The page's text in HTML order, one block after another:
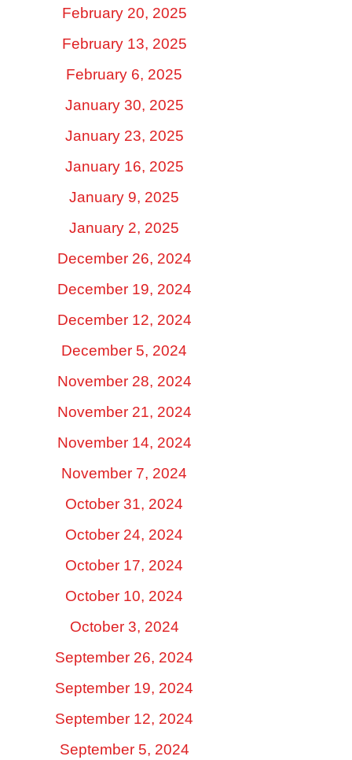
February 20, 2025
February 13, 2025
February 6, 2025
January 30, 2025
January 23, 2025
January 16, 2025
January 9, 2025
January 2, 2025
December 26, 2024
December 19, 2024
December 12, 2024
December 5, 2024
November 28, 2024
November 21, 2024
November 14, 2024
November 7, 2024
October 31, 2024
October 24, 2024
October 17, 2024
October 10, 2024
October 3, 2024
September 26, 2024
September 19, 2024
September 12, 2024
September 5, 2024